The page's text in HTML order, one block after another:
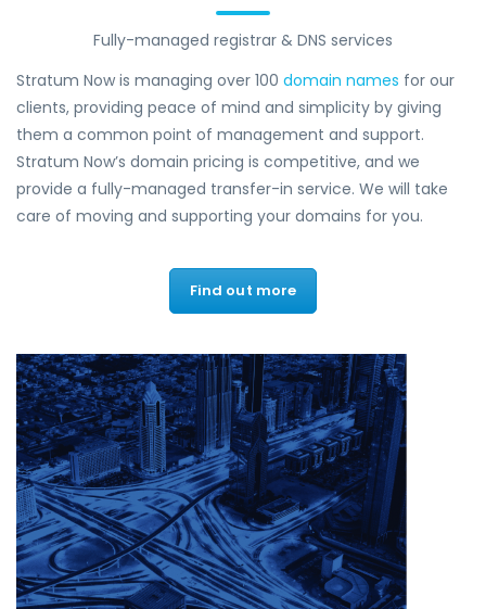
Fully-managed registrar & DNS services
Stratum Now is managing over 100 domain names for our
clients, providing peace of mind and simplicity by giving
them a common point of management and support.
Stratum Now’s domain pricing is competitive, and we
provide a fully-managed transfer-in service. We will take
care of moving and supporting your domains for you.
Find out more